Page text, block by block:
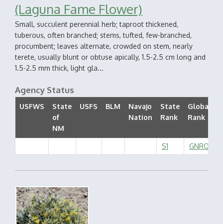
(Laguna Fame Flower)
Small, succulent perennial herb; taproot thickened,
tuberous, often branched; stems, tufted, few-branched,
procumbent; leaves alternate, crowded on stem, nearly
terete, usually blunt or obtuse apically, 1.5-2.5 cm long and
1.5-2.5 mm thick, light gla...
Agency Status
USFWS
State
of
NM
USFS BLM
Navajo
Nation
State
Rank
Global
Rank
S1 GNRQ